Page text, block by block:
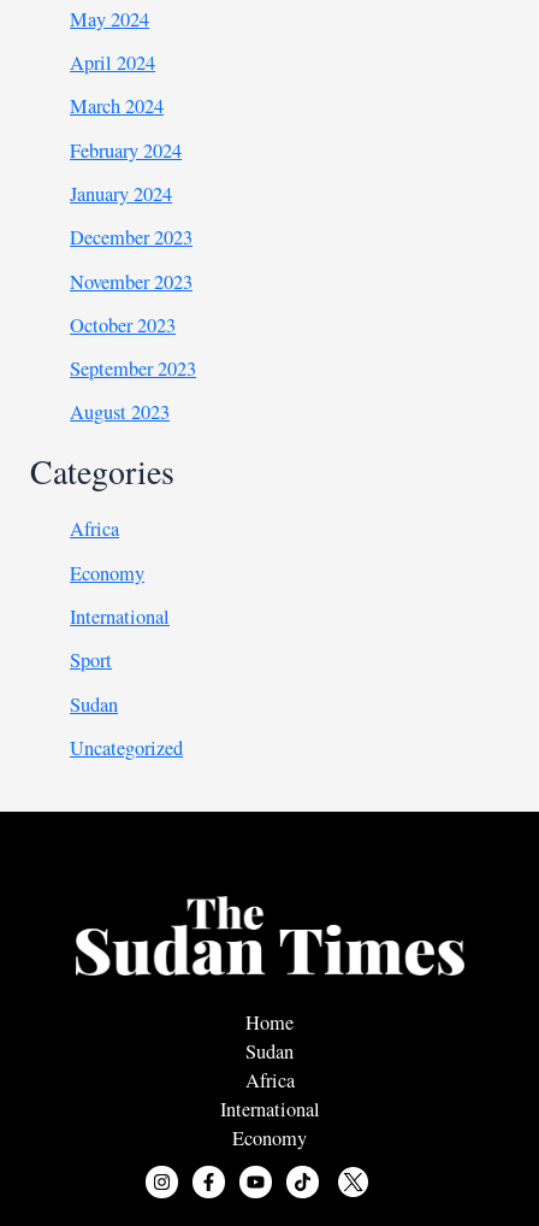
May 2024
April 2024
March 2024
February 2024
January 2024
December 2023
November 2023
October 2023
September 2023
August 2023
Categories
Africa
Economy
International
Sport
Sudan
Uncategorized
Home
Sudan
Africa
International
Economy